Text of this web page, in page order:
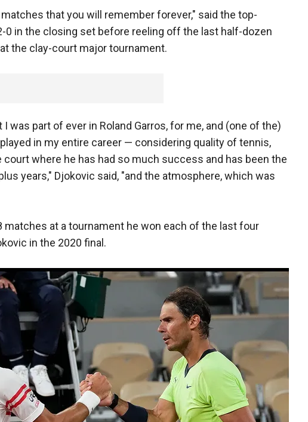
that you will remember forever," said the top-
0 in the closing set before reeling off the last half-dozen
the clay-court major tournament.
was part of ever in Roland Garros, for me, and (one of the)
in my entire career — considering quality of tennis,
court where he has had so much success and has been the
years," Djokovic said, "and the atmosphere, which was
matches at a tournament he won each of the last four
in the 2020 final.